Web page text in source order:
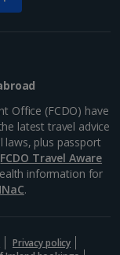
Office (FCDO) have
latest travel advice
laws, plus passport
FCDO Travel Aware
information for
.
Privacy policy